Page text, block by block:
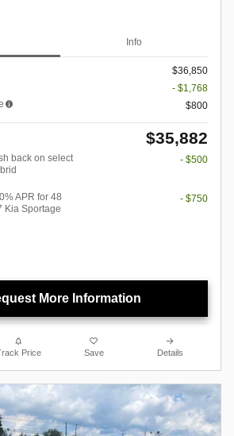
Info
$36,850
- $1,768
$800
$35,882
back on select
- $500
APR for 48
Kia Sportage
- $750
More Information
Price Save Details